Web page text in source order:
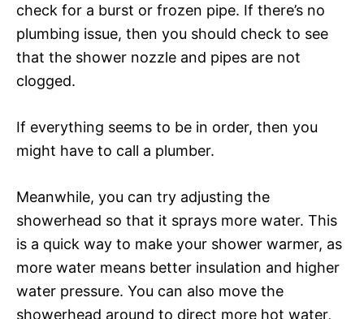
check for a burst or frozen pipe. If there’s no
plumbing issue, then you should check to see
that the shower nozzle and pipes are not
clogged.
If everything seems to be in order, then you
might have to call a plumber.
Meanwhile, you can try adjusting the
showerhead so that it sprays more water. This
is a quick way to make your shower warmer, as
more water means better insulation and higher
water pressure. You can also move the
showerhead around to direct more hot water,